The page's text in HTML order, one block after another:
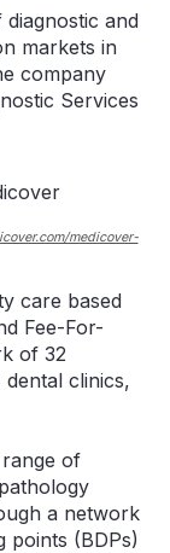
and
markets in
company
Services
medicover-
care based
Fee-For-
of 32
clinics,
of
a network
points (BDPs)